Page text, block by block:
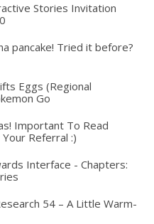
Stories Invitation
pancake! Tried it before?
Eggs (Regional
Go
Important To Read
Referral :)
Interface - Chapters:
54 – A Little Warm-